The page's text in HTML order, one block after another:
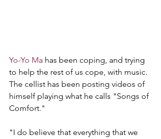
Yo-Yo Ma has been coping, and trying
to help the rest of us cope, with music.
The cellist has been posting videos of
himself playing what he calls "Songs of
Comfort."
"I do believe that everything that we